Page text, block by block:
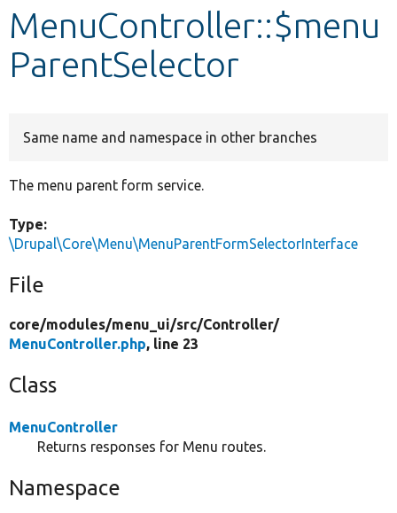
Develop for Drupal
MenuController::$menu
ParentSelector
Same name and namespace in other branches
The menu parent form service.
Type:
\Drupal\Core\Menu\MenuParentFormSelectorInterface
File
core/modules/menu_ui/src/Controller/
MenuController.php, line 23
Class
MenuController
Returns responses for Menu routes.
Namespace